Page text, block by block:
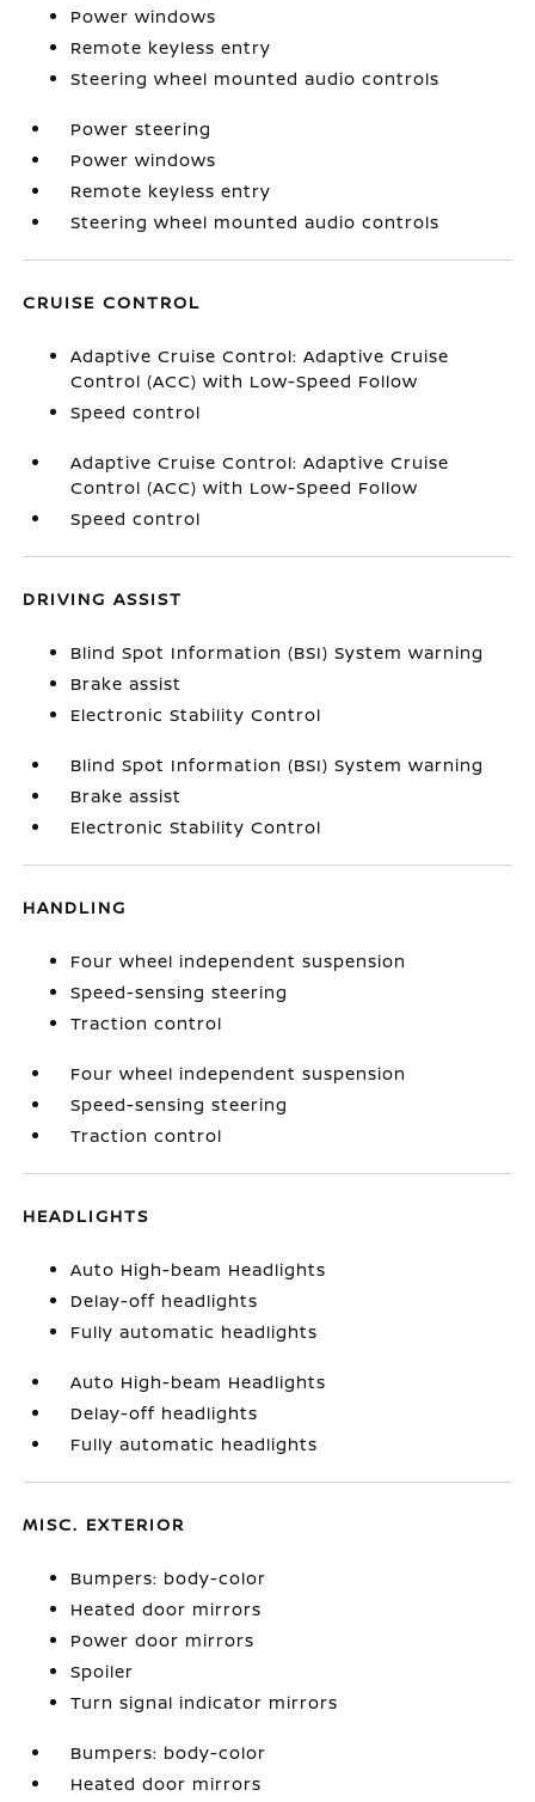
Power windows
Remote keyless entry
Steering wheel mounted audio controls
Power steering
Power windows
Remote keyless entry
Steering wheel mounted audio controls
CRUISE CONTROL
Adaptive Cruise Control: Adaptive Cruise
Control (ACC) with Low-Speed Follow
Speed control
Adaptive Cruise Control: Adaptive Cruise
Control (ACC) with Low-Speed Follow
Speed control
DRIVING ASSIST
Blind Spot Information (BSI) System warning
Brake assist
Electronic Stability Control
Blind Spot Information (BSI) System warning
Brake assist
Electronic Stability Control
HANDLING
Four wheel independent suspension
Speed-sensing steering
Traction control
Four wheel independent suspension
Speed-sensing steering
Traction control
HEADLIGHTS
Auto High-beam Headlights
Delay-off headlights
Fully automatic headlights
Auto High-beam Headlights
Delay-off headlights
Fully automatic headlights
MISC. EXTERIOR
Bumpers: body-color
Heated door mirrors
Power door mirrors
Spoiler
Turn signal indicator mirrors
Bumpers: body-color
Heated door mirrors